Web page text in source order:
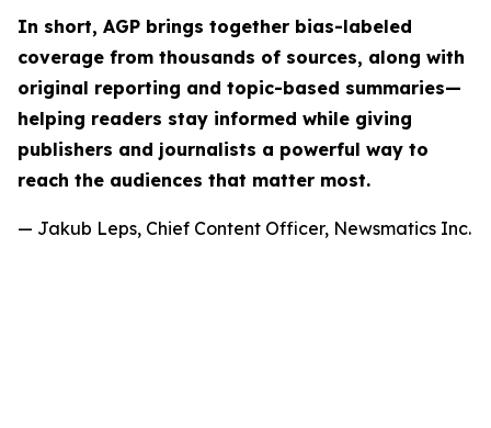
In short, AGP brings together bias-labeled
coverage from thousands of sources, along with
original reporting and topic-based summaries—
helping readers stay informed while giving
publishers and journalists a powerful way to
reach the audiences that matter most.
— Jakub Leps, Chief Content Officer, Newsmatics Inc.